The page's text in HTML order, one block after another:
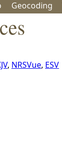
Geocoding
, NRSVue, ESV